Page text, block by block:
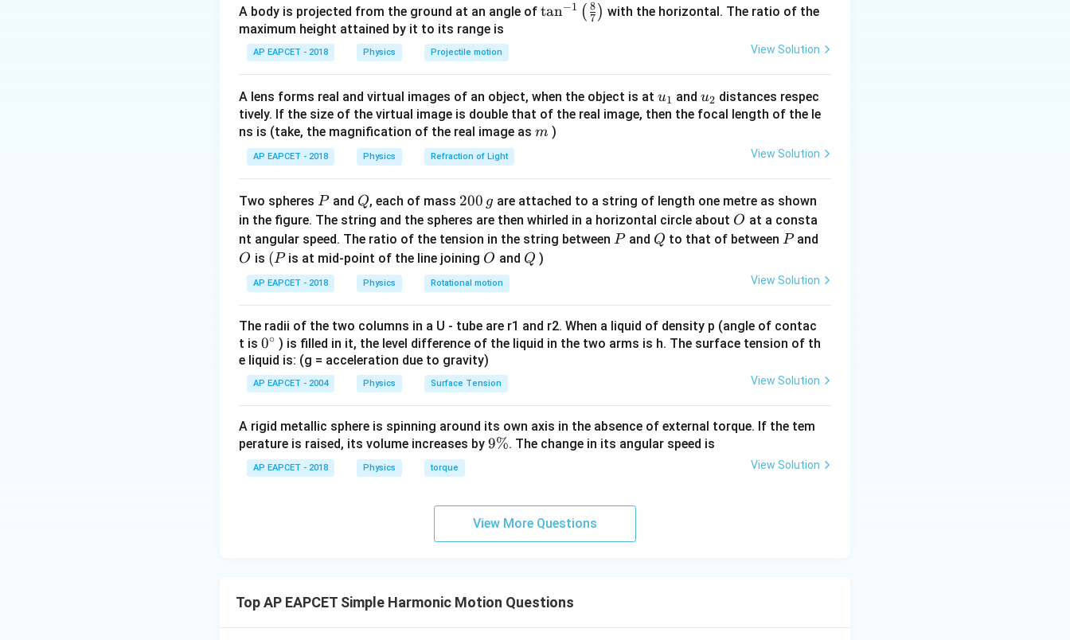
U
2
k
The total energy ( E ) occurs when the displacement is at its maximum (amplitude
energy is zero:
E = \frac{1}{2} k A^2
E =
2
kA
Step 1:Defining the displacement.
amplitude A
A . Therefore, the displacement x
xis:
x = \frac{A}{2}
x =
A
Step 2:Calculating Potential Energy at that point. Substitutex =
\frac{A}
x = 2 into the potential energy
formula:
U =
U =
2
k ( 4 )
U = \frac{1}{4} \left( \frac{1}{2} k A^2 \right)
Relating to Total Energy. Since we know thatE =
A^2
= 1 2, we can substitute
U = \frac{1}{4} E
U =
4
1
E
A body is projected from the ground at an angle of \ta
t(
\fr
ac
\ri
gh
t)
tan−1 ( 7
8 ) with the horizontal. The ratio of the
maximum height attained by it to its range is
AP EAPCET - 2018 Physics Projectile motion View Solution
A lens forms real and virtual images of an object, when the object is at u_
{1}
u1 and u_
{2}
u2 distances respec
tively. If the size of the virtual image is double that of the real image, then the focal length of the le
ns is (take, the magnification of the real image as m
m )
AP EAPCET - 2018 Physics Refraction of Light View Solution
Two spheres P
Pand Q
Q, each of mass 2
0
0
\,
g
200 g are attached to a string of length one metre as shown
in the figure. The string and the spheres are then whirled in a horizontal circle about O
O at a consta
nt angular speed. The ratio of the tension in the string between P
Pand Q
Q to that of between P
Pand
O
O is (P
(Pis at mid-point of the line joining O
O and Q
Q )
AP EAPCET - 2018 Physics Rotational motion View Solution
The radii of the two columns in a U - tube are r1 and r2. When a liquid of density p (angle of contac
t is 0
{}
^
\c
0∘ ) is filled in it, the level difference of the liquid in the two arms is h. The surface tension of th
e liquid is: (g = acceleration due to gravity)
AP EAPCET - 2004 Physics Surface Tension View Solution
A rigid metallic sphere is spinning around its own axis in the absence of external torque. If the tem
perature is raised, its volume increases by 9
9%. The change in its angular speed is
AP EAPCET - 2018 Physics torque View Solution
View More Questions
Top AP EAPCET Simple Harmonic Motion Questions